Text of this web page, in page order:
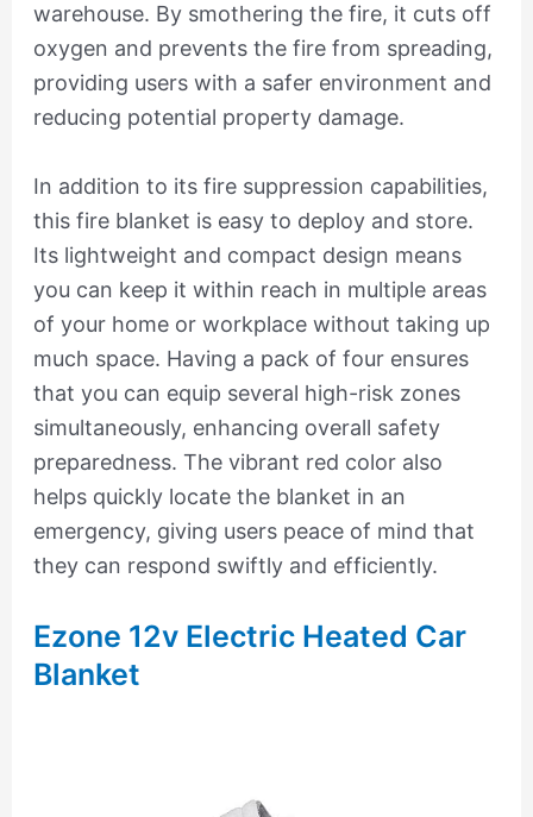
warehouse. By smothering the fire, it cuts off
oxygen and prevents the fire from spreading,
providing users with a safer environment and
reducing potential property damage.
In addition to its fire suppression capabilities,
this fire blanket is easy to deploy and store.
Its lightweight and compact design means
you can keep it within reach in multiple areas
of your home or workplace without taking up
much space. Having a pack of four ensures
that you can equip several high-risk zones
simultaneously, enhancing overall safety
preparedness. The vibrant red color also
helps quickly locate the blanket in an
emergency, giving users peace of mind that
they can respond swiftly and efficiently.
Ezone 12v Electric Heated Car
Blanket